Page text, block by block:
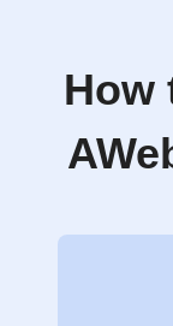
How